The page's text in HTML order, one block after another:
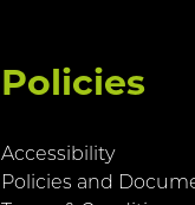
Policies
Accessibility
Policies and